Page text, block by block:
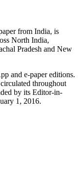
from India, is
North India,
Pradesh and New
and e-paper editions.
throughout
by its Editor-in-
1, 2016.